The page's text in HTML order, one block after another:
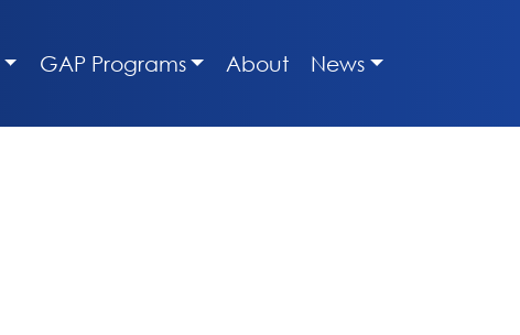
GAP Programs About News